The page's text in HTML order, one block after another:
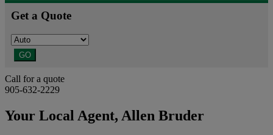
Get a Quote
GO
Call for a quote
905-632-2229
Your Local Agent, Allen Bruder